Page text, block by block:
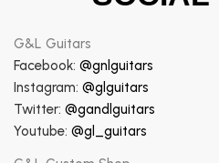
G&L Guitars
Facebook: @gnlguitars
Instagram: @glguitars
Twitter: @gandlguitars
Youtube: @gl_guitars